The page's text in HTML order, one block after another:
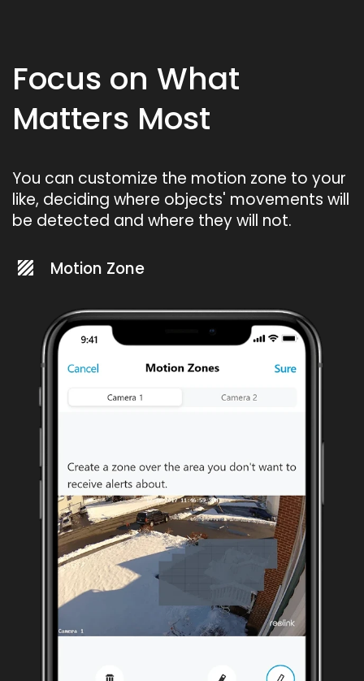
Focus on What
Matters Most
You can customize the motion zone to your
like, deciding where objects' movements will
be detected and where they will not.
Motion Zone